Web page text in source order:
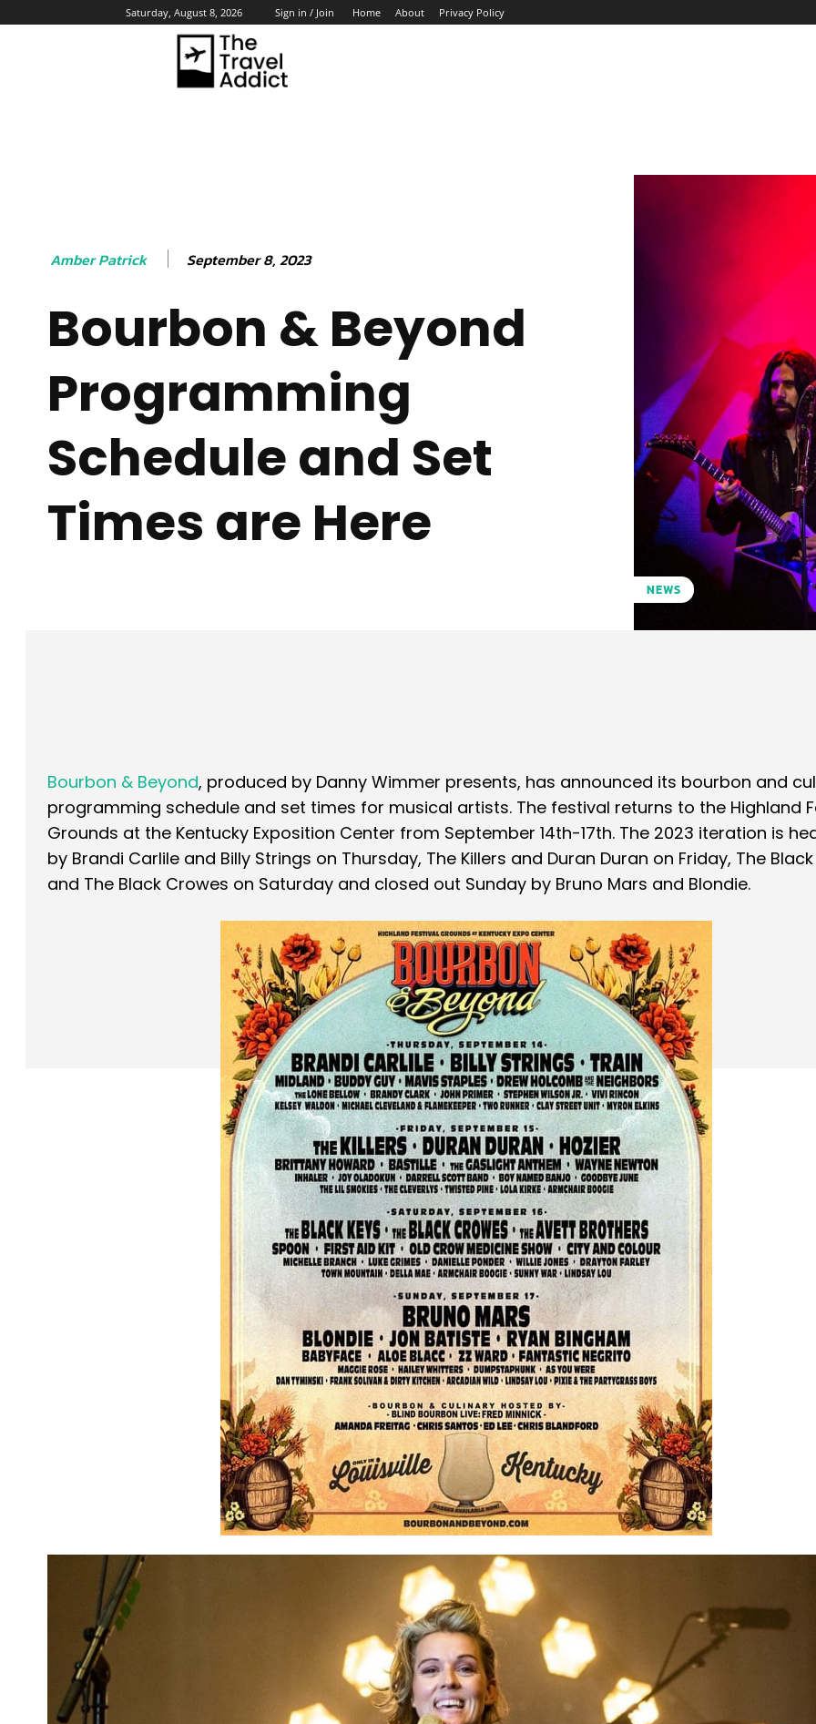
Saturday, August 8, 2026 Sign in / Join Home About Privacy Policy
Amber Patrick September 8, 2023
Bourbon & Beyond
Programming
Schedule and Set
Times are Here
NEWS
Bourbon & Beyond, produced by Danny Wimmer presents, has announced its bourbon and
programming schedule and set times for musical artists. The festival returns to the Highland
Grounds at the Kentucky Exposition Center from September 14th-17th. The 2023 iteration is
by Brandi Carlile and Billy Strings on Thursday, The Killers and Duran Duran on Friday, The Black
and The Black Crowes on Saturday and closed out Sunday by Bruno Mars and Blondie.